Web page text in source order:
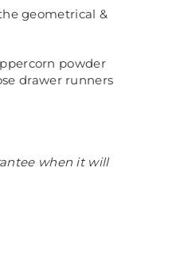
geometrical &
powder
drawer runners
when it will